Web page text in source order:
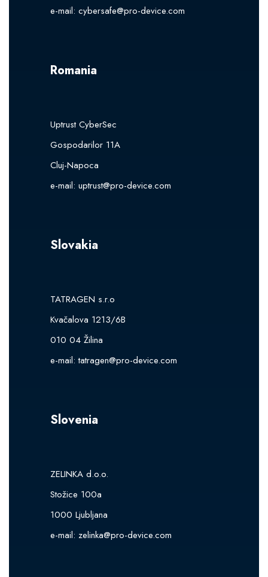
e-mail: cybersafe@pro-device.com
Romania
Uptrust CyberSec
Gospodarilor 11A
Cluj-Napoca
e-mail: uptrust@pro-device.com
Slovakia
TATRAGEN s.r.o
Kvačalova 1213/6B
010 04 Žilina
e-mail:tatragen@pro-device.com
Slovenia
ZELINKA d.o.o.
Stožice 100a
1000 Ljubljana
e-mail: zelinka@pro-device.com